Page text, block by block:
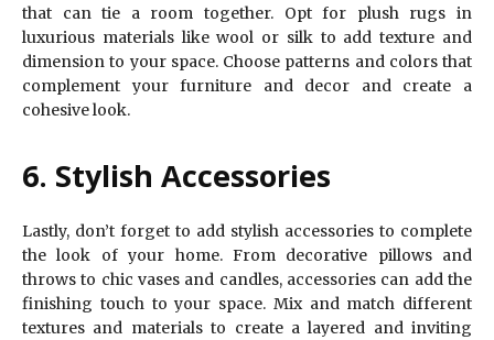
that can tie a room together. Opt for plush rugs in
luxurious materials like wool or silk to add texture and
dimension to your space. Choose patterns and colors that
complement your furniture and decor and create a
cohesive look.
6. Stylish Accessories
Lastly, don’t forget to add stylish accessories to complete
the look of your home. From decorative pillows and
throws to chic vases and candles, accessories can add the
finishing touch to your space. Mix and match different
textures and materials to create a layered and inviting